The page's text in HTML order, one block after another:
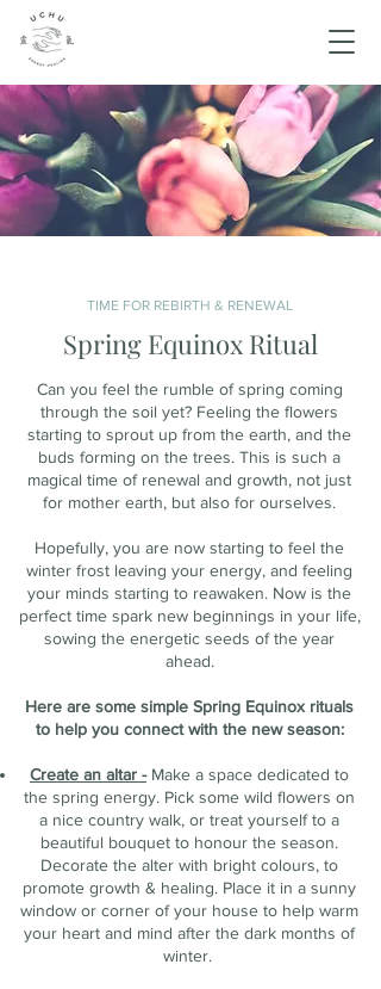
TIME FOR REBIRTH & RENEWAL
Can you feel the rumble of spring coming
through the soil yet? Feeling the flowers
starting to sprout up from the earth, and the
buds forming on the trees. This is such a
magical time of renewal and growth, not just
for mother earth, but also for ourselves.
Hopefully, you are now starting to feel the
winter frost leaving your energy, and feeling
your minds starting to reawaken. Now is the
perfect time spark new beginnings in your life,
sowing the energetic seeds of the year
ahead.
Here are some simple Spring Equinox rituals
to help you connect with the new season:
Create an altar - Make a space dedicated to
the spring energy. Pick some wild flowers on
a nice country walk, or treat yourself to a
beautiful bouquet to honour the season.
Decorate the alter with bright colours, to
promote growth & healing. Place it in a sunny
window or corner of your house to help warm
your heart and mind after the dark months of
winter.
Spring Equinox Ritual